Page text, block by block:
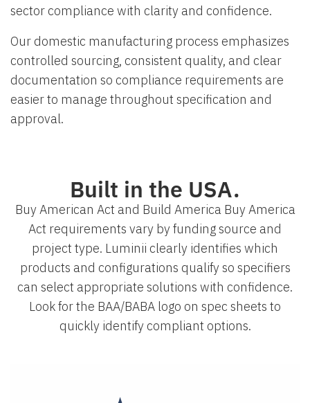
sector compliance with clarity and confidence.
Our domestic manufacturing process emphasizes
controlled sourcing, consistent quality, and clear
documentation so compliance requirements are
easier to manage throughout specification and
approval.
Built in the USA.
Buy American Act and Build America Buy America
Act requirements vary by funding source and
project type. Luminii clearly identifies which
products and configurations qualify so specifiers
can select appropriate solutions with confidence.
Look for the BAA/BABA logo on spec sheets to
quickly identify compliant options.